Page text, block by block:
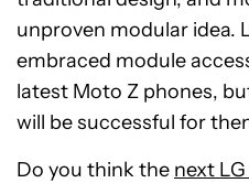
unproven modular idea.
embraced module
latest Moto Z phones,
will be successful for
Do you think the next